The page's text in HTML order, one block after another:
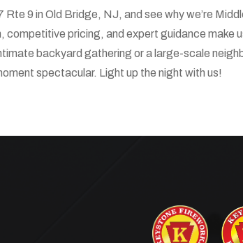
9 in Old Bridge, NJ, and see why we’re
pricing, and expert guidance make
backyard gathering or a large-scale
spectacular. Light up the night with us!